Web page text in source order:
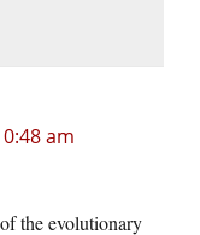
am
the evolutionary